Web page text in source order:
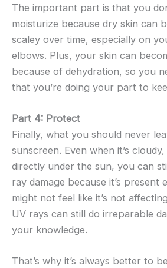
The important part is that you
moisturize because dry skin can
scaley over time, especially on
elbows. Plus, your skin can
because of dehydration, so you
that you’re doing your part to
Part 4: Protect
Finally, what you should never
sunscreen. Even when it’s
directly under the sun, you can
ray damage because it’s present
might not feel like it’s not
UV rays can still do irreparable
your knowledge.
That’s why it’s always better to